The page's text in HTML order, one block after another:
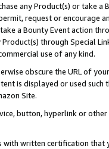
any Product(s) or take
request or encourage
a Bounty Event action
through Special
use of any kind.
obscure the URL of
is displayed or used
Site.
button, hyperlink or
with written certification